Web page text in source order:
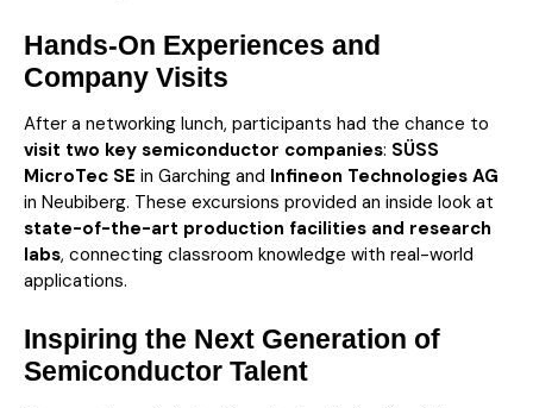
Hands-On Experiences and
Company Visits
After a networking lunch, participants had the chance to
visit two key semiconductor companies: SÜSS
MicroTec SE in Garching and Infineon Technologies AG
in Neubiberg. These excursions provided an inside look at
state-of-the-art production facilities and research
labs, connecting classroom knowledge with real-world
applications.
Inspiring the Next Generation of
Semiconductor Talent